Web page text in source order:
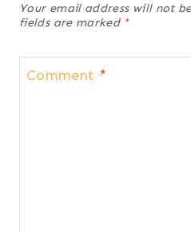
Your email address will not
fields are marked *
Comment *